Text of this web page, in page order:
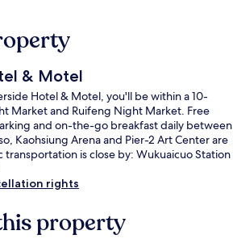
& Motel
Hotel & Motel, you'll be within a 10-
Market and Ruifeng Night Market. Free
and on-the-go breakfast daily between
Kaohsiung Arena and Pier-2 Art Center are
transportation is close by: Wukuaicuo Station
rights
property